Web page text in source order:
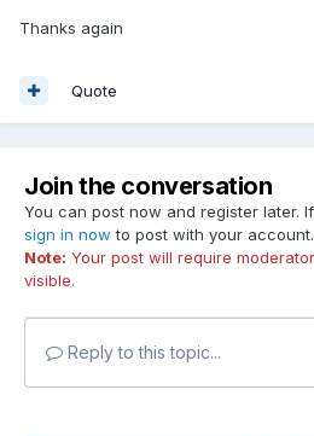
Thanks again
Quote
Join the conversation
You can post now and register later.
sign in now to post with your account.
Note: Your post will require
visible.
Reply to this topic...